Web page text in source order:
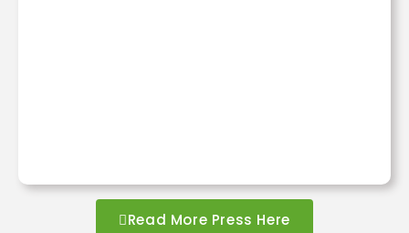
Read More Press Here